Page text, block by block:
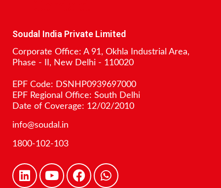
Soudal India Private Limited
Corporate Office: A 91, Okhla Industrial Area,
Phase - II, New Delhi - 110020
EPF Code: DSNHP0939697000
EPF Regional Office: South Delhi
Date of Coverage: 12/02/2010
info@soudal.in
1800-102-103